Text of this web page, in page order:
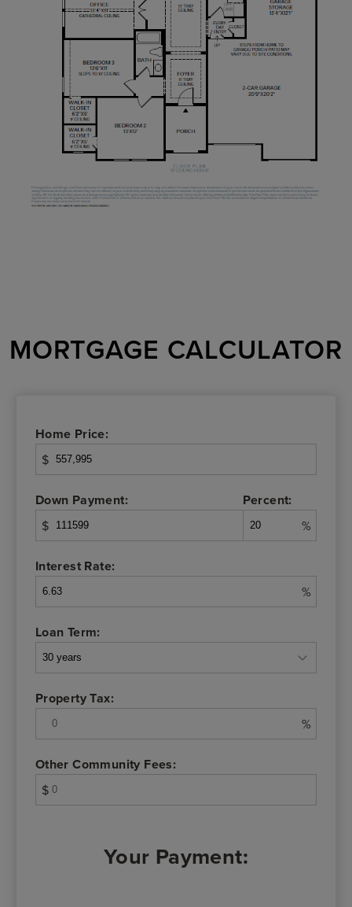
MORTGAGE CALCULATOR
Home Price:
$
Down Payment:
$
Percent:
%
Interest Rate:
%
Loan Term:
Property Tax:
%
Other Community Fees:
$
Your Payment: